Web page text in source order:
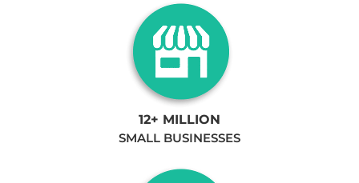
12+ MILLION
SMALL BUSINESSES